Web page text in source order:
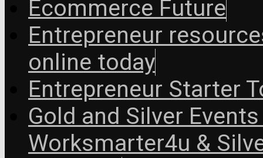
Ecommerce Future
Entrepreneur
online today
Entrepreneur Starter
Gold and Silver
Worksmarter4u &